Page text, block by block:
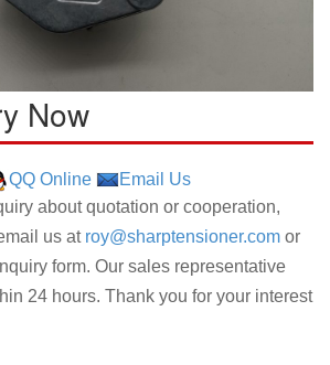
Now
QQ Online
Email Us
about quotation or cooperation,
us at roy@sharptensioner.com or
form. Our sales representative
24 hours. Thank you for your interest